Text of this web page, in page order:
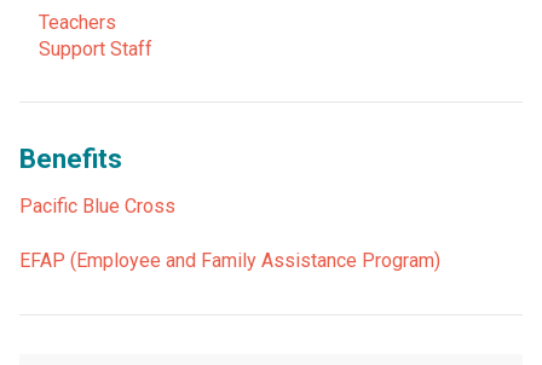
Teachers
Support Staff
Benefits
Pacific Blue Cross
EFAP (Employee and Family Assistance Program)